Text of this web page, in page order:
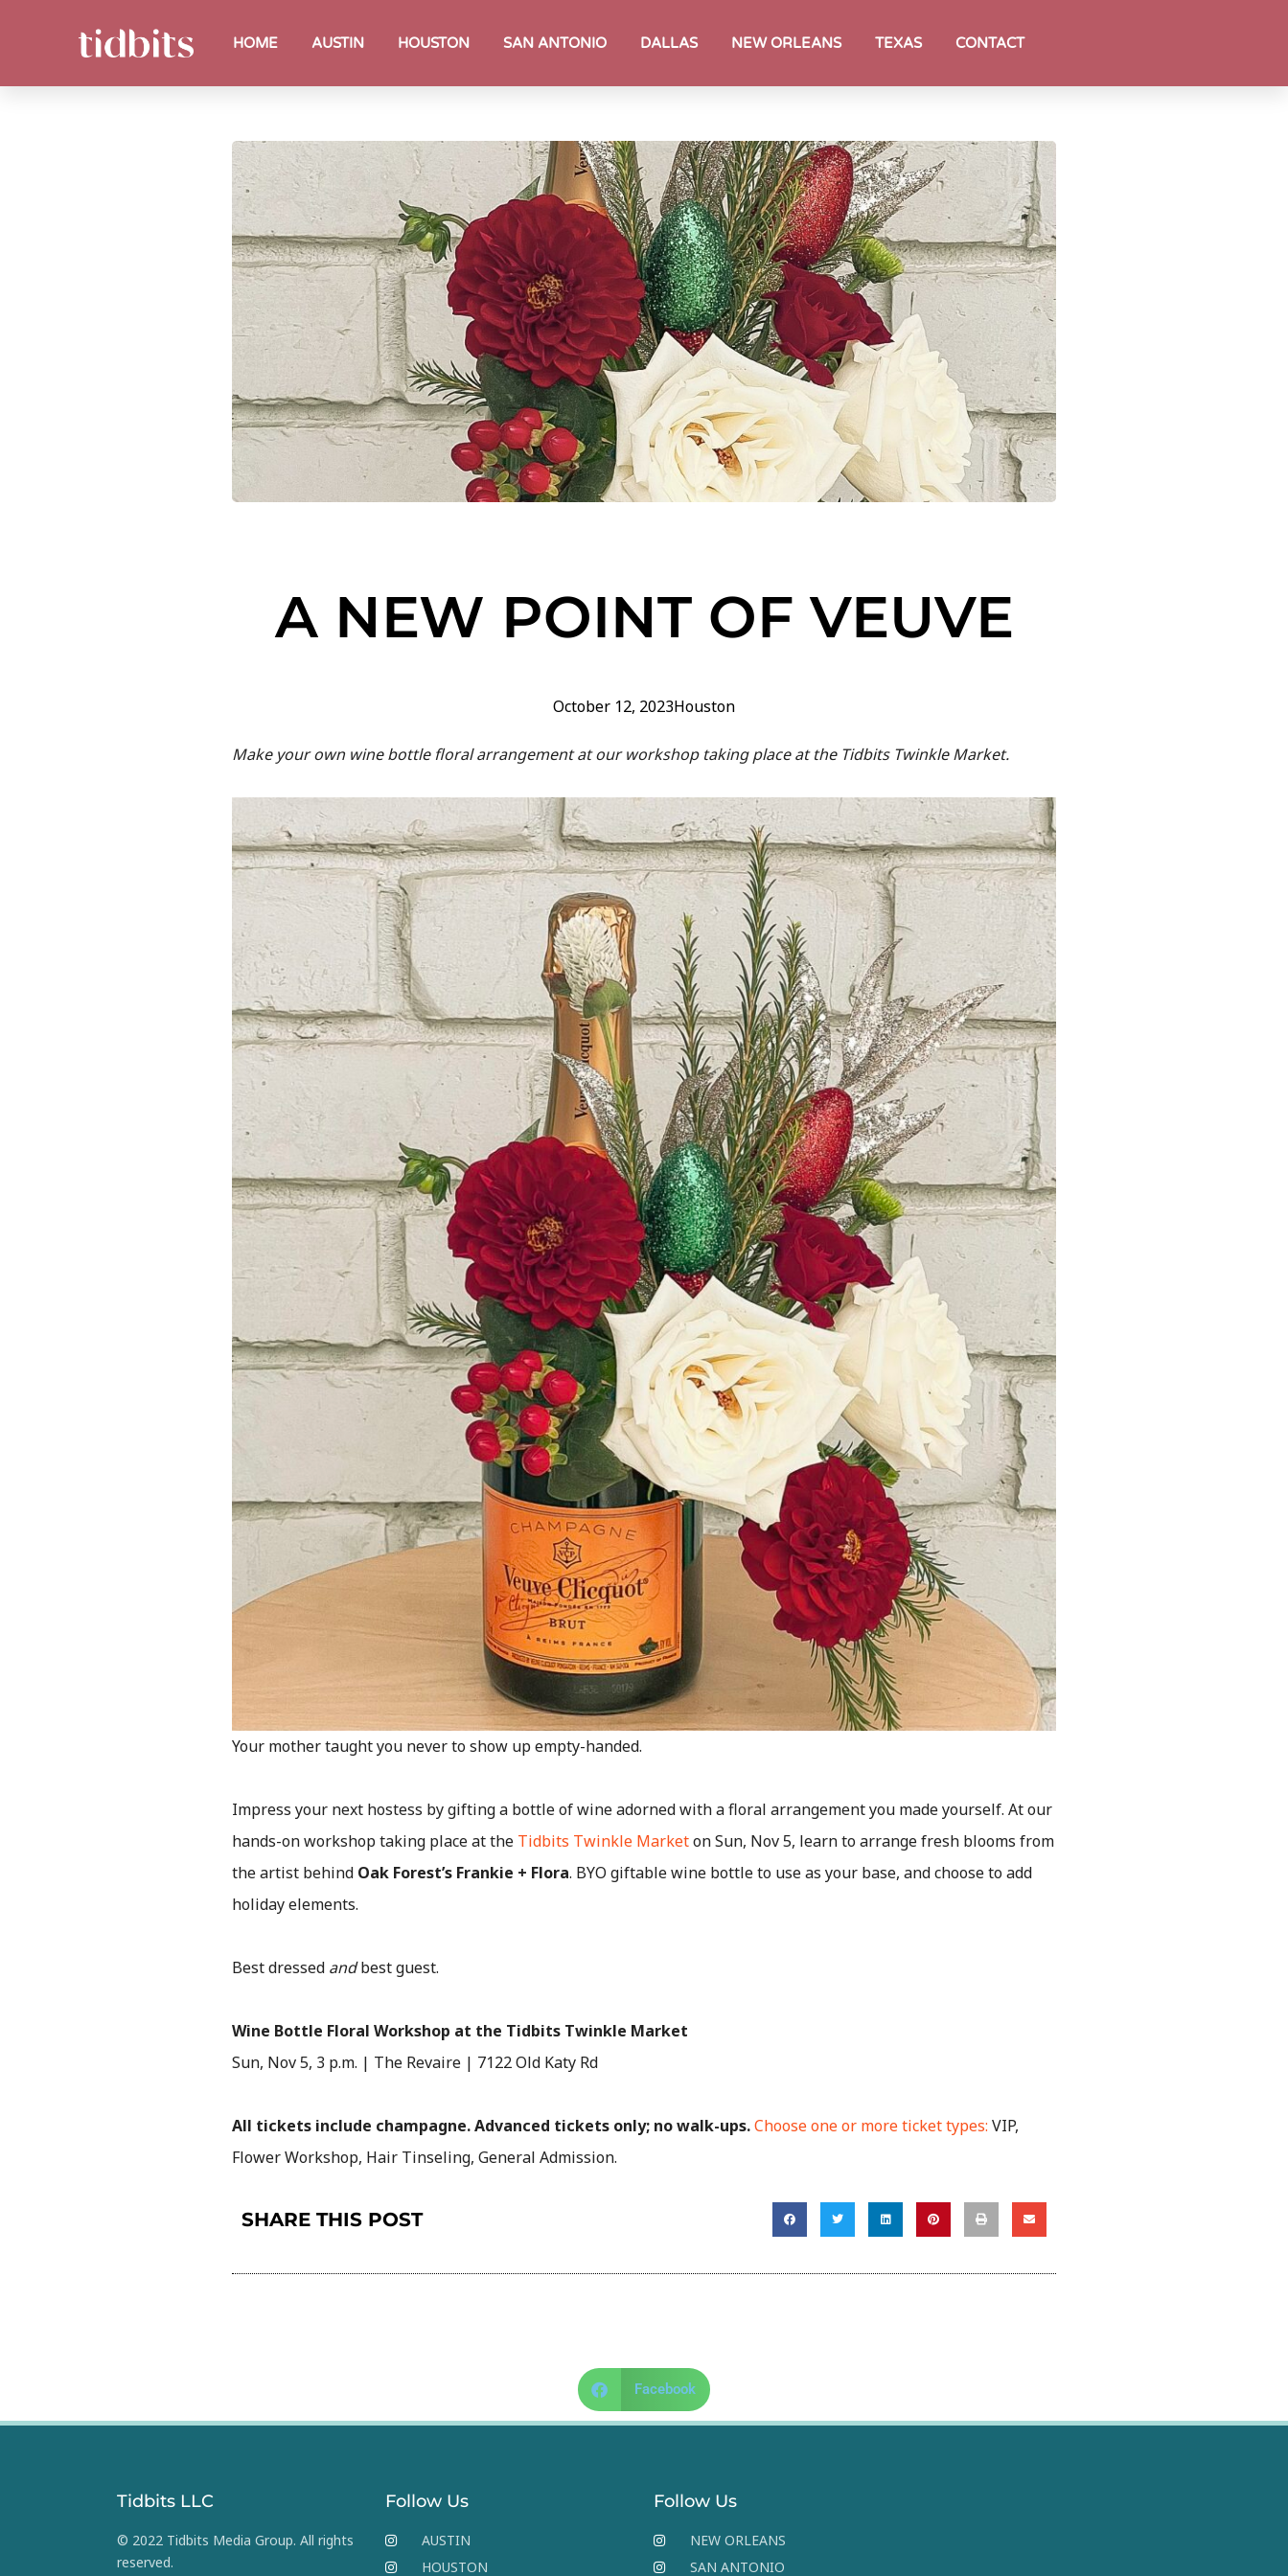
HOME AUSTIN HOUSTON SAN ANTONIO DALLAS NEW ORLEANS TEXAS CONTACT
A NEW POINT OF VEUVE
October 12, 2023Houston
Make your own wine bottle floral arrangement at our workshop taking place at the Tidbits Twinkle Market.
Your mother taught you never to show up empty-handed.
Impress your next hostess by gifting a bottle of wine adorned with a floral arrangement you made yourself. At our
hands-on workshop taking place at the Tidbits Twinkle Marketon Sun, Nov 5, learn to arrange fresh blooms from
the artist behind Oak Forest’s Frankie + Flora. BYO giftable wine bottle to use as your base, and choose to add
holiday elements.
Best dressed andbest guest.
Wine Bottle Floral Workshop at the Tidbits Twinkle Market
Sun, Nov 5, 3 p.m. | The Revaire | 7122 Old Katy Rd
All tickets include champagne. Advanced tickets only; no walk-ups.Choose one or more ticket types: VIP,
Flower Workshop, Hair Tinseling, General Admission.
SHARE THIS POST
Facebook
Tidbits LLC
© 2022 Tidbits Media Group. All rights
reserved.
Follow Us
AUSTIN
HOUSTON
Follow Us
NEW ORLEANS
SAN ANTONIO